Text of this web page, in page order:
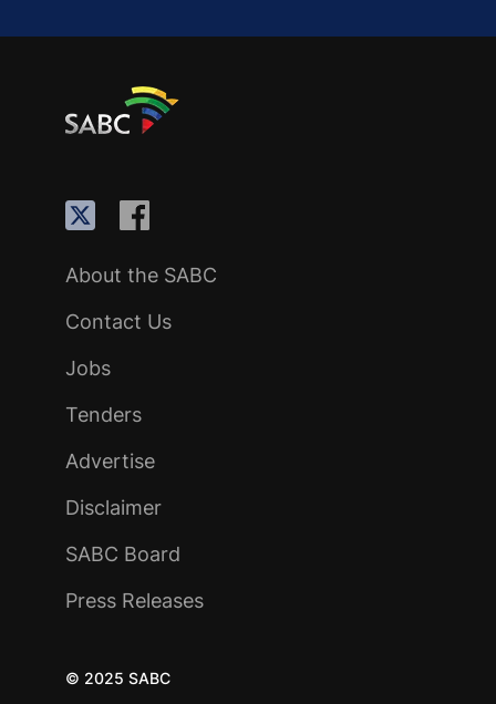
About the SABC
Contact Us
Jobs
Tenders
Advertise
Disclaimer
SABC Board
Press Releases
© 2025 SABC